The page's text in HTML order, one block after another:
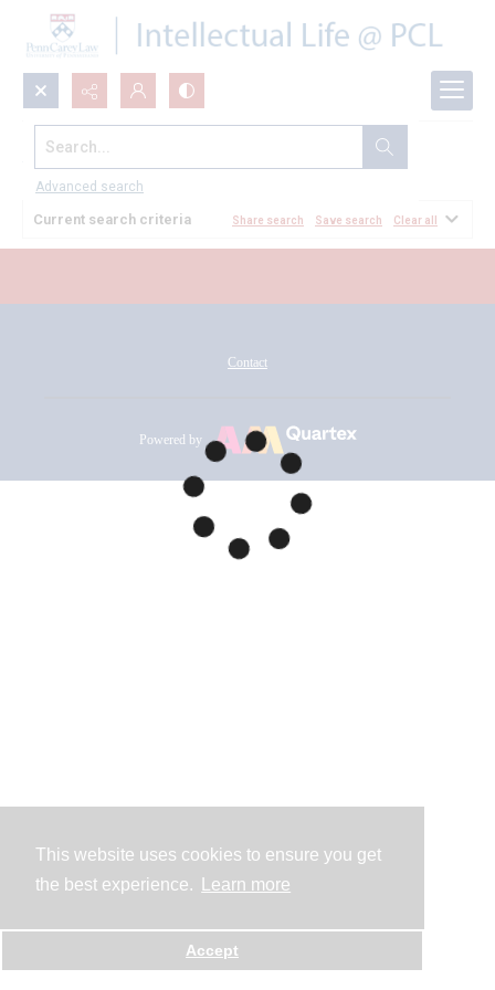
This website uses cookies to ensure you get
the best experience.
Learn more
Accept
Search...
Advanced search
All Documents
Current search criteria Share search Save search Clear all
Contact
Powered by